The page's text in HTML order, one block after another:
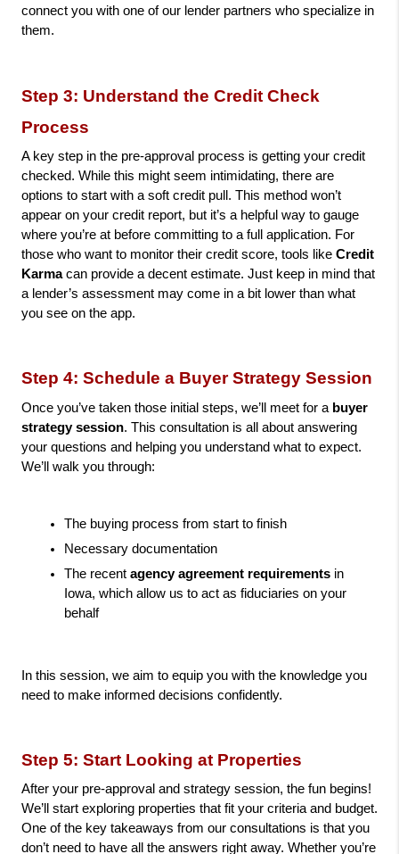
connect you with one of our lender partners who specialize in
them.
Step 3: Understand the Credit Check
Process
A key step in the pre-approval process is getting your credit
checked. While this might seem intimidating, there are
options to start with a soft credit pull. This method won’t
appear on your credit report, but it’s a helpful way to gauge
where you’re at before committing to a full application. For
those who want to monitor their credit score, tools like Credit
Karma can provide a decent estimate. Just keep in mind that
a lender’s assessment may come in a bit lower than what
you see on the app.
Step 4: Schedule a Buyer Strategy Session
Once you’ve taken those initial steps, we’ll meet for a buyer
strategy session. This consultation is all about answering
your questions and helping you understand what to expect.
We’ll walk you through:
The buying process from start to finish
Necessary documentation
The recent agency agreement requirements in
Iowa, which allow us to act as fiduciaries on your
behalf
In this session, we aim to equip you with the knowledge you
need to make informed decisions confidently.
Step 5: Start Looking at Properties
After your pre-approval and strategy session, the fun begins!
We’ll start exploring properties that fit your criteria and budget.
One of the key takeaways from our consultations is that you
don’t need to have all the answers right away. Whether you’re